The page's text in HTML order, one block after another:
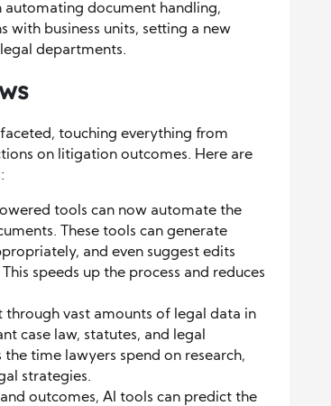
automating document handling,
with business units, setting a new
departments.
touching everything from
on litigation outcomes. Here are
tools can now automate the
These tools can generate
and even suggest edits
speeds up the process and reduces
through vast amounts of legal data in
case law, statutes, and legal
time lawyers spend on research,
strategies.
outcomes, AI tools can predict the